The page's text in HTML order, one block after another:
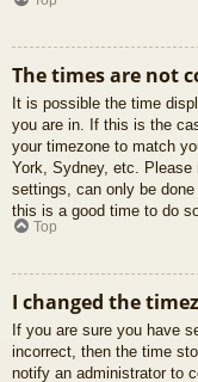
The times are not
It is possible the time
you are in. If this is the
your timezone to match
York, Sydney, etc.
settings, can only be
this is a good time to do
Top
I changed the
If you are sure you have
incorrect, then the time
notify an administrator to